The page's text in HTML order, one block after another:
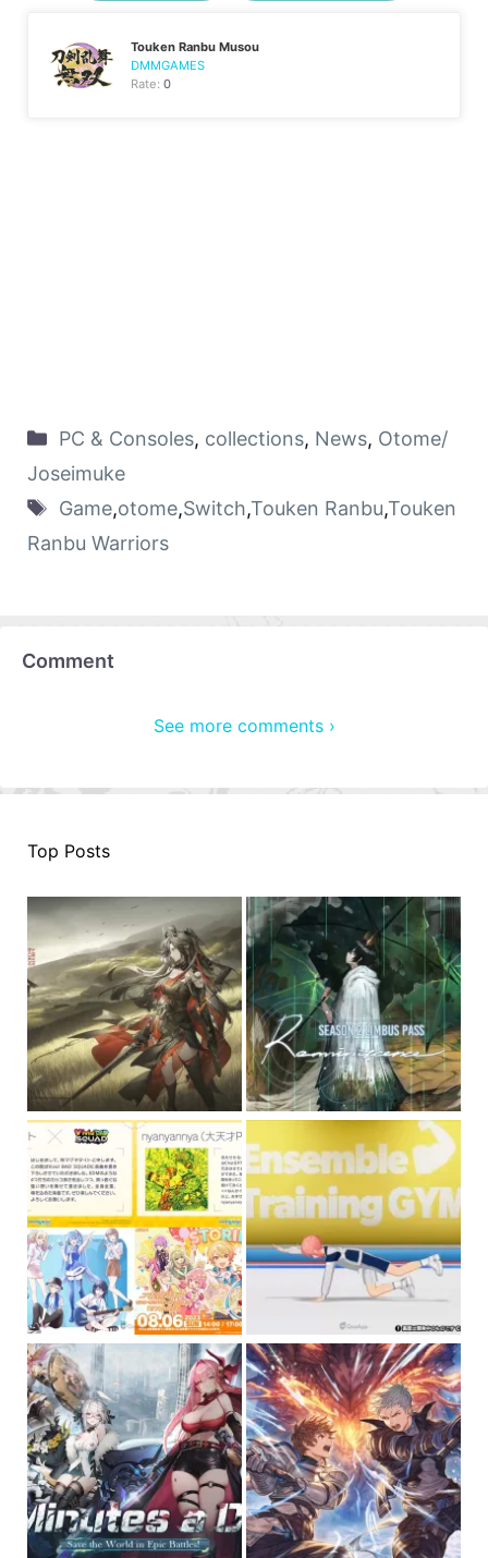
Touken Ranbu Musou
DMMGAMES
Rate:0
PC & Consoles, collections, News, Otome/
Joseimuke
Game,otome,Switch,Touken Ranbu,Touken
Ranbu Warriors
Comment
See more comments ›
Top Posts